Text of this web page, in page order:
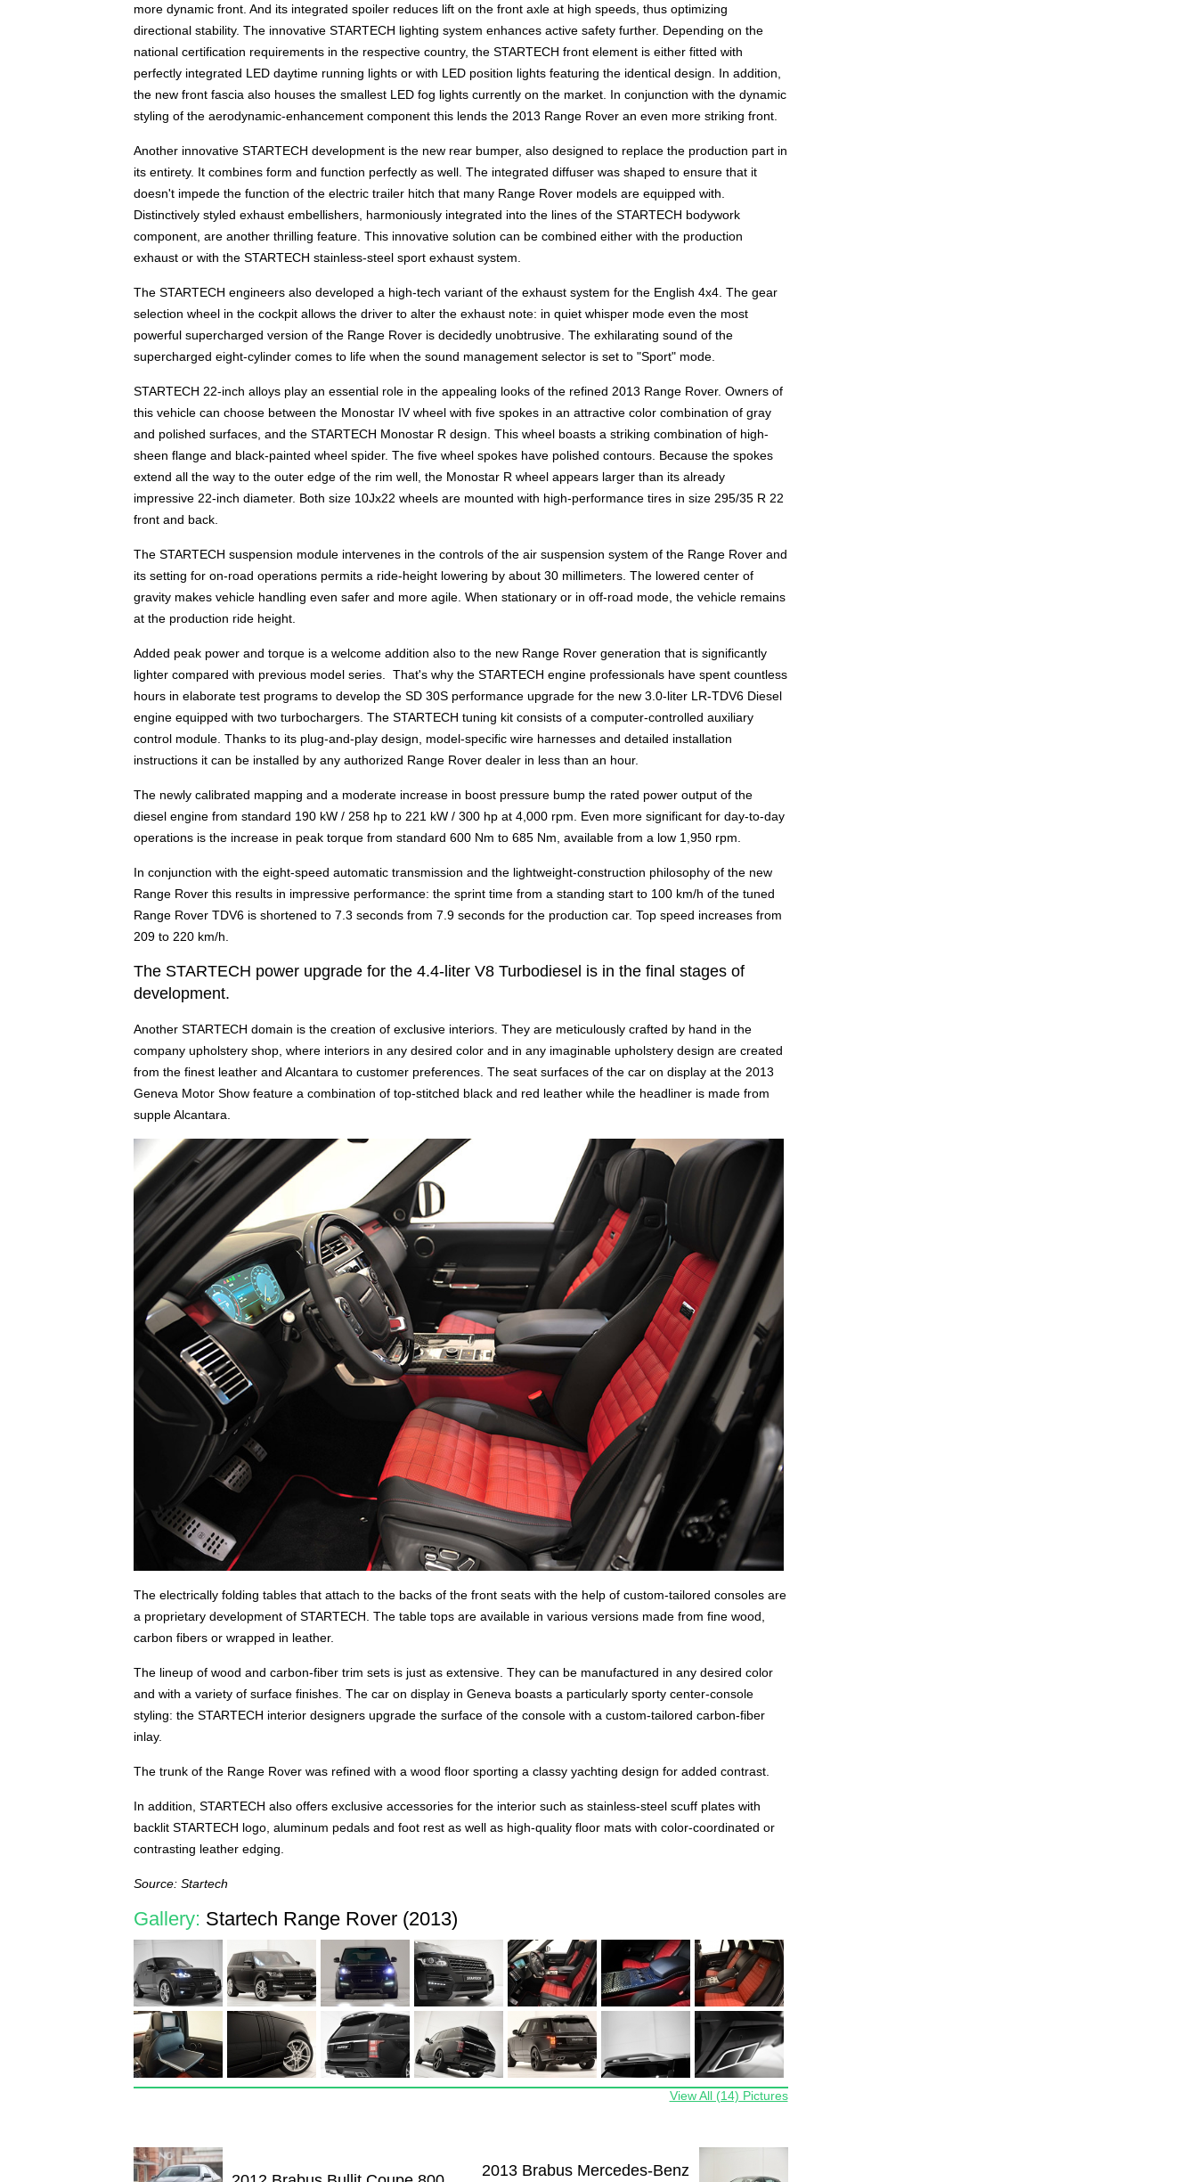
more dynamic front. And its integrated spoiler reduces lift on the front axle at high speeds, thus optimizing
directional stability. The innovative STARTECH lighting system enhances active safety further. Depending on the
national certification requirements in the respective country, the STARTECH front element is either fitted with
perfectly integrated LED daytime running lights or with LED position lights featuring the identical design. In addition,
the new front fascia also houses the smallest LED fog lights currently on the market. In conjunction with the dynamic
styling of the aerodynamic-enhancement component this lends the 2013 Range Rover an even more striking front.
Another innovative STARTECH development is the new rear bumper, also designed to replace the production part in
its entirety. It combines form and function perfectly as well. The integrated diffuser was shaped to ensure that it
doesn't impede the function of the electric trailer hitch that many Range Rover models are equipped with.
Distinctively styled exhaust embellishers, harmoniously integrated into the lines of the STARTECH bodywork
component, are another thrilling feature. This innovative solution can be combined either with the production
exhaust or with the STARTECH stainless-steel sport exhaust system.
The STARTECH engineers also developed a high-tech variant of the exhaust system for the English 4x4. The gear
selection wheel in the cockpit allows the driver to alter the exhaust note: in quiet whisper mode even the most
powerful supercharged version of the Range Rover is decidedly unobtrusive. The exhilarating sound of the
supercharged eight-cylinder comes to life when the sound management selector is set to "Sport" mode.
STARTECH 22-inch alloys play an essential role in the appealing looks of the refined 2013 Range Rover. Owners of
this vehicle can choose between the Monostar IV wheel with five spokes in an attractive color combination of gray
and polished surfaces, and the STARTECH Monostar R design. This wheel boasts a striking combination of high-
sheen flange and black-painted wheel spider. The five wheel spokes have polished contours. Because the spokes
extend all the way to the outer edge of the rim well, the Monostar R wheel appears larger than its already
impressive 22-inch diameter. Both size 10Jx22 wheels are mounted with high-performance tires in size 295/35 R 22
front and back.
The STARTECH suspension module intervenes in the controls of the air suspension system of the Range Rover and
its setting for on-road operations permits a ride-height lowering by about 30 millimeters. The lowered center of
gravity makes vehicle handling even safer and more agile. When stationary or in off-road mode, the vehicle remains
at the production ride height.
Added peak power and torque is a welcome addition also to the new Range Rover generation that is significantly
lighter compared with previous model series. That's why the STARTECH engine professionals have spent countless
hours in elaborate test programs to develop the SD 30S performance upgrade for the new 3.0-liter LR-TDV6 Diesel
engine equipped with two turbochargers. The STARTECH tuning kit consists of a computer-controlled auxiliary
control module. Thanks to its plug-and-play design, model-specific wire harnesses and detailed installation
instructions it can be installed by any authorized Range Rover dealer in less than an hour.
The newly calibrated mapping and a moderate increase in boost pressure bump the rated power output of the
diesel engine from standard 190 kW / 258 hp to 221 kW / 300 hp at 4,000 rpm. Even more significant for day-to-day
operations is the increase in peak torque from standard 600 Nm to 685 Nm, available from a low 1,950 rpm.
In conjunction with the eight-speed automatic transmission and the lightweight-construction philosophy of the new
Range Rover this results in impressive performance: the sprint time from a standing start to 100 km/h of the tuned
Range Rover TDV6 is shortened to 7.3 seconds from 7.9 seconds for the production car. Top speed increases from
209 to 220 km/h.
The STARTECH power upgrade for the 4.4-liter V8 Turbodiesel is in the final stages of
development.
Another STARTECH domain is the creation of exclusive interiors. They are meticulously crafted by hand in the
company upholstery shop, where interiors in any desired color and in any imaginable upholstery design are created
from the finest leather and Alcantara to customer preferences. The seat surfaces of the car on display at the 2013
Geneva Motor Show feature a combination of top-stitched black and red leather while the headliner is made from
supple Alcantara.
The electrically folding tables that attach to the backs of the front seats with the help of custom-tailored consoles are
a proprietary development of STARTECH. The table tops are available in various versions made from fine wood,
carbon fibers or wrapped in leather.
The lineup of wood and carbon-fiber trim sets is just as extensive. They can be manufactured in any desired color
and with a variety of surface finishes. The car on display in Geneva boasts a particularly sporty center-console
styling: the STARTECH interior designers upgrade the surface of the console with a custom-tailored carbon-fiber
inlay.
The trunk of the Range Rover was refined with a wood floor sporting a classy yachting design for added contrast.
In addition, STARTECH also offers exclusive accessories for the interior such as stainless-steel scuff plates with
backlit STARTECH logo, aluminum pedals and foot rest as well as high-quality floor mats with color-coordinated or
contrasting leather edging.
Source: Startech
Gallery: Startech Range Rover (2013)
View All (14) Pictures
2013 Brabus Mercedes-Benz